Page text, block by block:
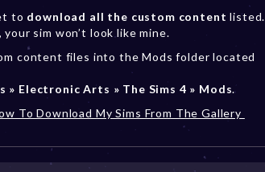
to download all the custom content listed.
sim won’t look like mine.
content files into the Mods folder located
» Electronic Arts » The Sims 4 » Mods.
To Download My Sims From The Gallery